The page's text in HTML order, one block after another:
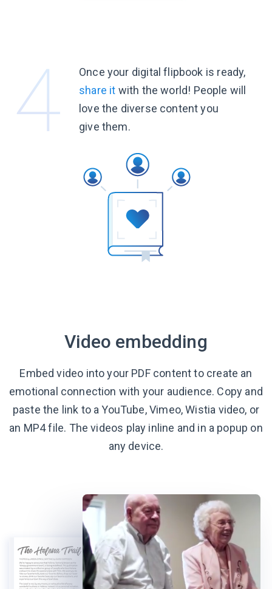
Once your digital flipbook is ready,
share it with the world! People will
love the diverse content you
give them.
Video embedding
Embed video into your PDF content to create an
emotional connection with your audience. Copy and
paste the link to a YouTube, Vimeo, Wistia video, or
an MP4 file. The videos play inline and in a popup on
any device.